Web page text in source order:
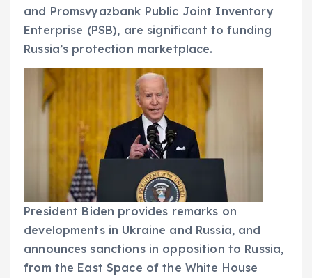
and Promsvyazbank Public Joint Inventory
Enterprise (PSB), are significant to funding
Russia’s protection marketplace.
President Biden provides remarks on
developments in Ukraine and Russia, and
announces sanctions in opposition to Russia,
from the East Space of the White House